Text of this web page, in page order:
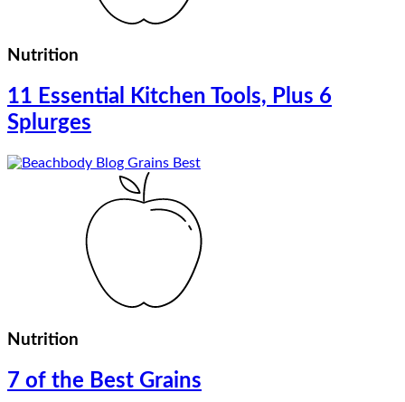
Nutrition
11 Essential Kitchen Tools, Plus 6
Splurges
Nutrition
7 of the Best Grains